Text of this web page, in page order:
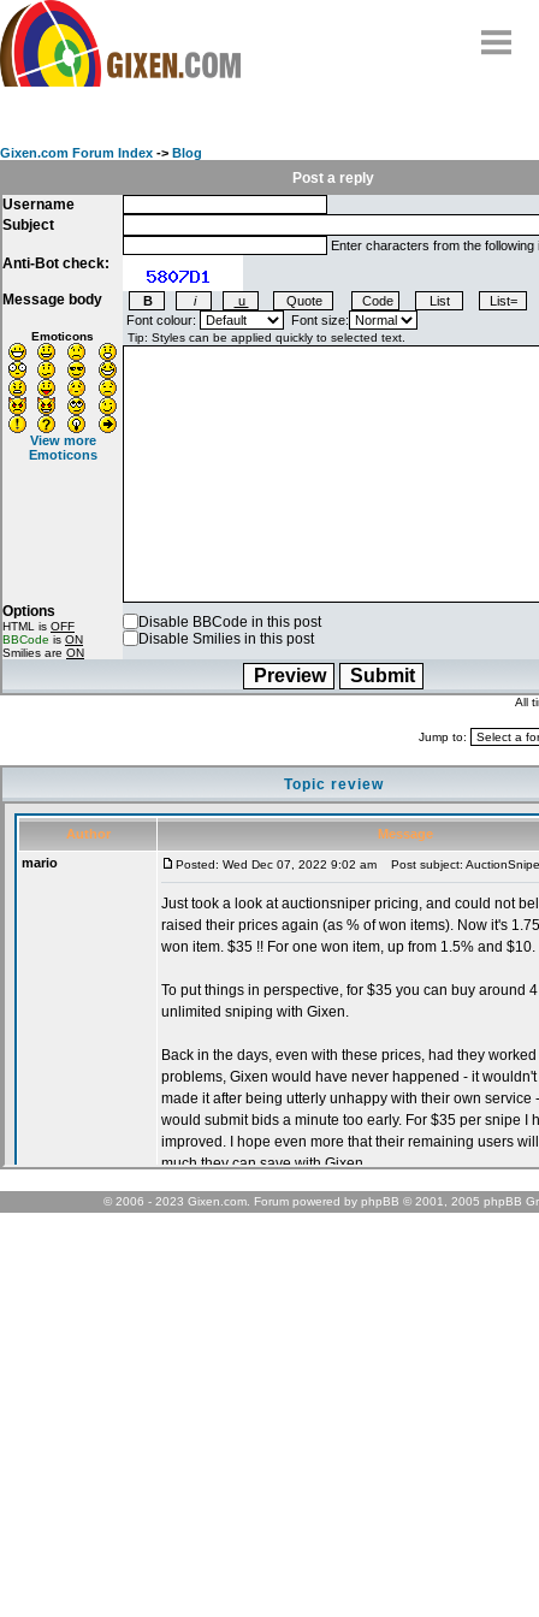
FAQ
Contact
My Snipes
Gixen.com Forum Index -> Blog
Post a reply
Username
Subject
Anti-Bot check:
Enter characters from the following
Message body
Emoticons
View more
Emoticons
Font colour: Font size:
Options
HTML is OFF
BBCode is ON
Smilies are ON
Disable BBCode in this post
Disable Smilies in this post
All
Jump to:
Topic review
© 2006 - 2023 Gixen.com. Forum powered by phpBB © 2001, 2005 phpBB